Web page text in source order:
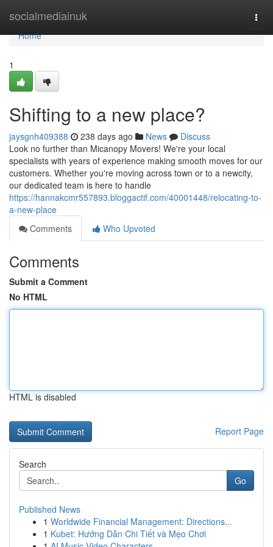
socialmediainuk
Home
Home
1
Shifting to a new place?
jaysgnh409388 238 days ago News
Discuss
Look no further than Micanopy Movers! We're your local
specialists with years of experience making smooth moves for our
customers. Whether you're moving across town or to a newcity,
our dedicated team is here to handle
https://hannakcmr557893.bloggactif.com/40001448/relocating-to-
a-new-place
Comments
Who Upvoted
Comments
Submit a Comment
No HTML
HTML is disabled
Report Page
Search
Go
Published News
1 Worldwide Financial Management: Directions...
1 Kubet: Hướng Dẫn Chi Tiết và Mẹo Chơi